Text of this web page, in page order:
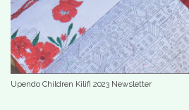
Upendo Children Kilifi 2023 Newsletter